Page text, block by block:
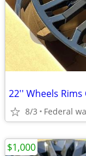
8/3 Federal
$1,000